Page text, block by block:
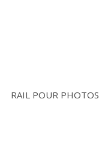
RAIL POUR PHOTOS